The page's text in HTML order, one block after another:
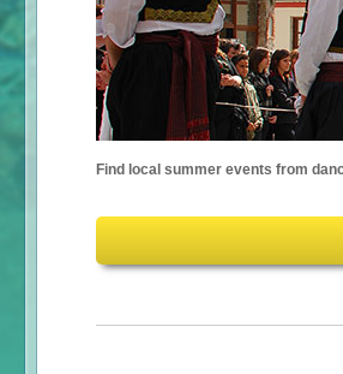
Find local summer events from